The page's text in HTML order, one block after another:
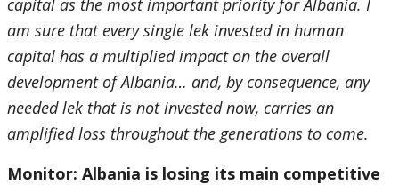
capital as the most important priority for Albania. I
am sure that every single lek invested in human
capital has a multiplied impact on the overall
development of Albania… and, by consequence, any
needed lek that is not invested now, carries an
amplified loss throughout the generations to come.
Monitor: Albania is losing its main competitive